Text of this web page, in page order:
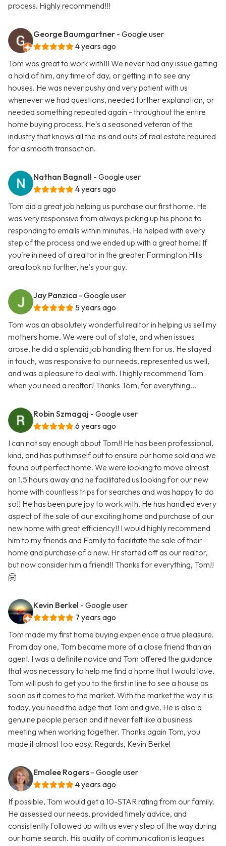
process. Highly recommend!!!
George Baumgartner - Google user
4 years ago
Tom was great to work with!!! We never had any issue getting
a hold of him, any time of day, or getting in to see any
houses. He was never pushy and very patient with us
whenever we had questions, needed further explanation, or
needed something repeated again - throughout the entire
home buying process. He's a seasoned veteran of the
industry that knows all the ins and outs of real estate required
for a smooth transaction.
Nathan Bagnall - Google user
4 years ago
Tom did a great job helping us purchase our first home. He
was very responsive from always picking up his phone to
responding to emails within minutes. He helped with every
step of the process and we ended up with a great home! If
you're in need of a realtor in the greater Farmington Hills
area look no further, he's your guy.
Jay Panzica - Google user
5 years ago
Tom was an absolutely wonderful realtor in helping us sell my
mothers home. We were out of state, and when issues
arose, he did a splendid job handling them for us. He stayed
in touch, was responsive to our needs, represented us well,
and was a pleasure to deal with. I highly recommend Tom
when you need a realtor! Thanks Tom, for everything...
Robin Szmagaj - Google user
6 years ago
I can not say enough about Tom!! He has been professional,
kind, and has put himself out to ensure our home sold and we
found out perfect home. We were looking to move almost
an 1.5 hours away and he facilitated us looking for our new
home with countless trips for searches and was happy to do
so!! He has been pure joy to work with. He has handled every
aspect of the sale of our exciting home and purchase of our
new home with great efficiency!! I would highly recommend
him to my friends and Family to facilitate the sale of their
home and purchase of a new. Hr started off as our realtor,
but now consider him a friend!! Thanks for everything, Tom!!
🤗
Kevin Berkel - Google user
7 years ago
Tom made my first home buying experience a true pleasure.
From day one, Tom became more of a close friend than an
agent. I was a definite novice and Tom offered the guidance
that was necessary to help me find a home that I would love.
Tom will push to get you to the first in line to see a house as
soon as it comes to the market. With the market the way it is
today, you need the edge that Tom and give. He is also a
genuine people person and it never felt like a business
meeting when working together. Thanks again Tom, you
made it almost too easy. Regards, Kevin Berkel
Emalee Rogers - Google user
4 years ago
If possible, Tom would get a 10-STAR rating from our family.
He assessed our needs, provided timely advice, and
consistently followed up with us every step of the way during
our home search. His quality of communication is leagues